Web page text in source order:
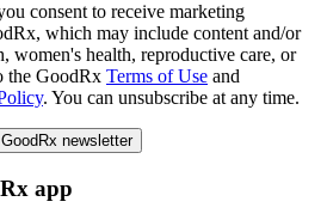
consent to receive marketing
which may include content and/or
women's health, reproductive care, or
the GoodRx Terms of Use and
. You can unsubscribe at any time.
newsletter
app